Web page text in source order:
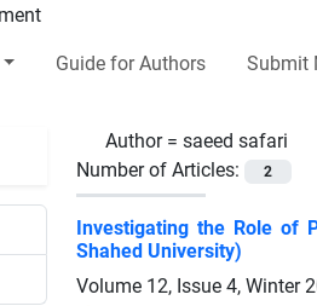
Guide for Authors Submit
Author = saeed safari
Number of Articles:
2
Investigating the Role of
Shahed University)
Volume 12, Issue 4, Winter